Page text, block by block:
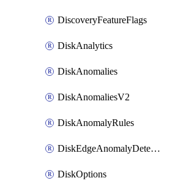
DiscoveryFeatureFlags
DiskAnalytics
DiskAnomalies
DiskAnomaliesV2
DiskAnomalyRules
DiskEdgeAnomalyDetectors
DiskOptions